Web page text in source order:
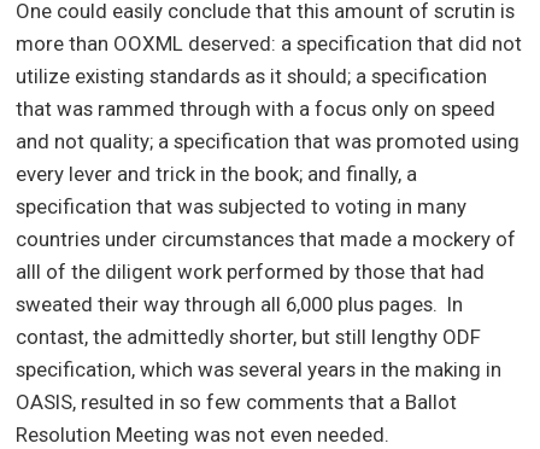
One could easily conclude that this amount of scrutin is
more than OOXML deserved: a specification that did not
utilize existing standards as it should; a specification
that was rammed through with a focus only on speed
and not quality; a specification that was promoted using
every lever and trick in the book; and finally, a
specification that was subjected to voting in many
countries under circumstances that made a mockery of
alll of the diligent work performed by those that had
sweated their way through all 6,000 plus pages. In
contast, the admittedly shorter, but still lengthy ODF
specification, which was several years in the making in
OASIS, resulted in so few comments that a Ballot
Resolution Meeting was not even needed.